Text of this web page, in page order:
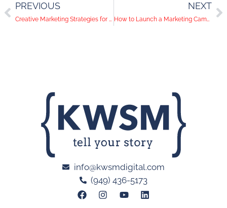
PREVIOUS
Creative Marketing Strategies for Orange County Businesses
NEXT
How to Launch a Marketing Campaign that Gets Results
info@kwsmdigital.com
(949) 436-5173